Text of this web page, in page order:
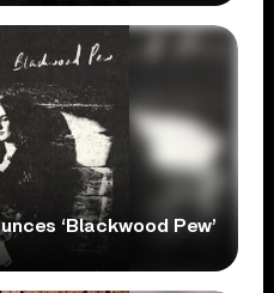
‘Blackwood Pew’